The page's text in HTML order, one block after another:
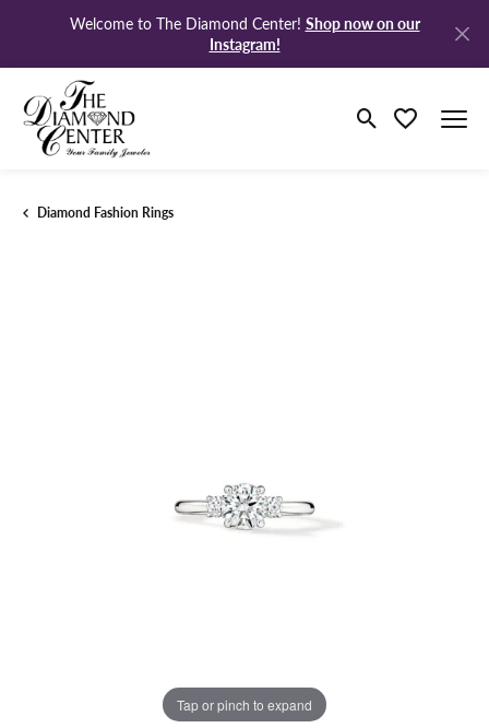
Welcome to The Diamond Center! Shop now on our
Instagram!
Toggle Search
Toggle My
Diamond Fashion Rings
Tap or pinch to expand